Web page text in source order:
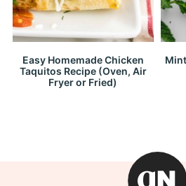
Easy Homemade Chicken
Taquitos Recipe (Oven, Air
Fryer or Fried)